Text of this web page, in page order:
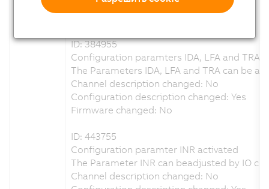
Configuration description changed: Yes
Firmware changed: No
ID: 384955
Configuration paramters IDA, LFA and TRA
The Parameters IDA, LFA and TRA can be
Channel description changed: No
Configuration description changed: Yes
Firmware changed: No
ID: 443755
Configuration paramter INR activated
The Parameter INR can beadjusted by IO
Channel description changed: No